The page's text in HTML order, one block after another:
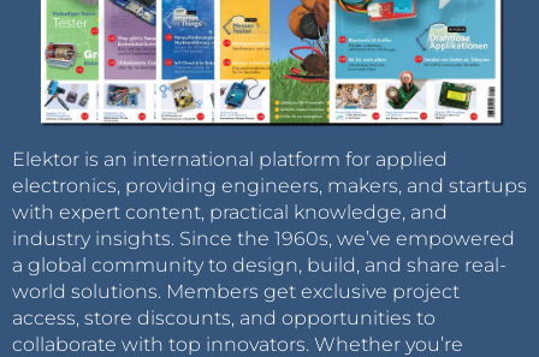
Elektor is an international platform for applied
electronics, providing engineers, makers, and startups
with expert content, practical knowledge, and
industry insights. Since the 1960s, we’ve empowered
a global community to design, build, and share real-
world solutions. Members get exclusive project
access, store discounts, and opportunities to
collaborate with top innovators. Whether you’re